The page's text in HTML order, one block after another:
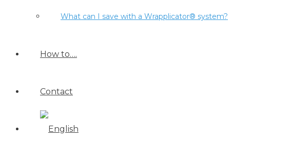
What can I save with a Wrapplicator® system?
How to….
Contact